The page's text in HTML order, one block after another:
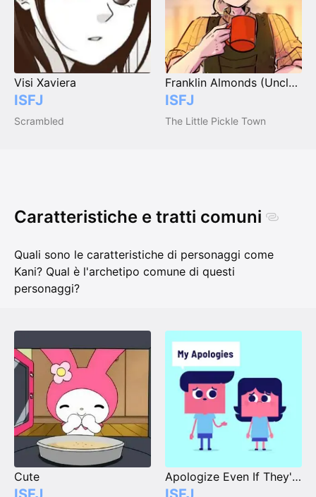
Visi Xaviera
ISFJ
Scrambled
Franklin Almonds (Uncle Fran)
ISFJ
The Little Pickle Town
Caratteristiche e tratti comuni
Quali sono le caratteristiche di personaggi come
Kani? Qual è l'archetipo comune di questi
personaggi?
Cute Apologize Even If They're Right